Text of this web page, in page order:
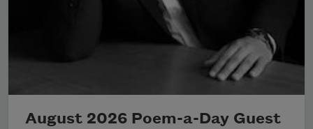
August 2026 Poem-a-Day Guest